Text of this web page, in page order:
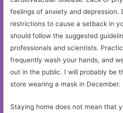
feelings of anxiety and depression.
restrictions to cause a setback in
should follow the suggested
professionals and scientists.
frequently wash your hands, and
out in the public. I will probably be
store wearing a mask in December.
Staying home does not mean that